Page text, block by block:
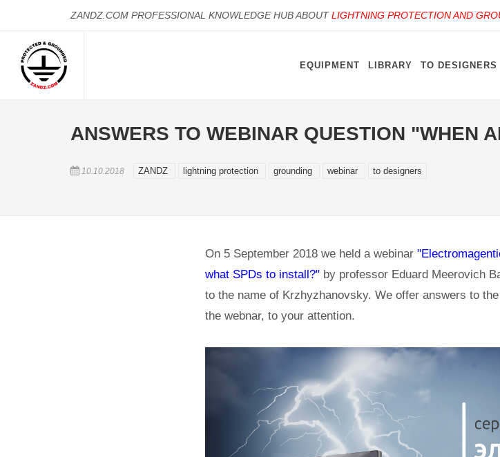
ZANDZ.COM PROFESSIONAL KNOWLEDGE HUB ABOUTLIGHTNING PROTECTION AND
EQUIPMENT LIBRARY TO DESIGNERS
ANSWERS TO WEBINAR QUESTION "WHEN
10.10.2018 ZANDZ lightning protection grounding webinar to designers
On 5 September 2018 we held a webinar
what SPDs to install?" by professor Eduard Meerovich
to the name of Krzhyzhanovsky. We offer answers to
the webnar, to your attention.